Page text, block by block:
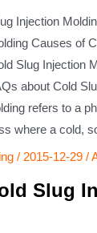
Injection
Causes of
Slug Injection
about Cold
refers to a
where a cold,
/ 2015-12-29 /
Slug